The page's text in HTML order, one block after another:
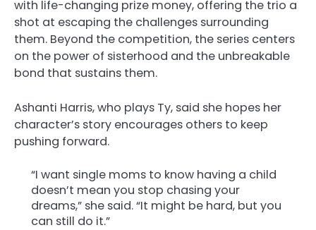
with life-changing prize money, offering the trio a
shot at escaping the challenges surrounding
them. Beyond the competition, the series centers
on the power of sisterhood and the unbreakable
bond that sustains them.
Ashanti Harris, who plays Ty, said she hopes her
character’s story encourages others to keep
pushing forward.
“I want single moms to know having a child
doesn’t mean you stop chasing your
dreams,” she said. “It might be hard, but you
can still do it.”